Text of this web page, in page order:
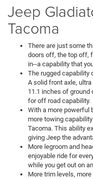
Jeep
Tacoma
There are just some
doors off, the top off,
in--a capability that
The rugged capability
A solid front axle,
11.1 inches of
for off road capability.
With a more powerful
more towing
Tacoma. This ability
giving Jeep the
More legroom and
enjoyable ride for
while you get out on
More trim levels,